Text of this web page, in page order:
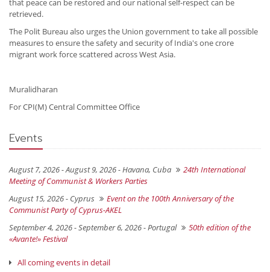
that peace can be restored and our national self-respect can be
retrieved.
The Polit Bureau also urges the Union government to take all possible
measures to ensure the safety and security of India's one crore
migrant work force scattered across West Asia.
Muralidharan
For CPI(M) Central Committee Office
Events
August 7, 2026 - August 9, 2026 -Havana, Cuba
24th International
Meeting of Communist & Workers Parties
August 15, 2026 - Cyprus
Event on the 100th Anniversary of the
Communist Party of Cyprus-AKEL
September 4, 2026 - September 6, 2026 -Portugal
50th edition of the
«Avante!» Festival
All coming events in detail